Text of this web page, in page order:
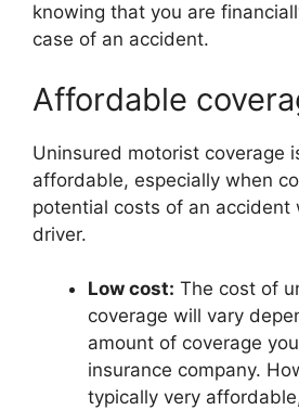
knowing that you are
case of an accident.
Affordable
Uninsured motorist coverage
affordable, especially when
potential costs of an accident
driver.
Low cost: The cost of
coverage will vary
amount of coverage
insurance company.
typically very